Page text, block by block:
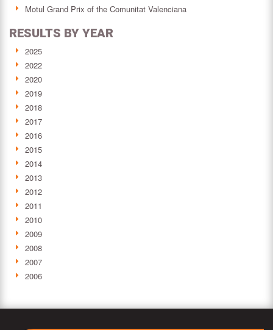
Motul Grand Prix of the Comunitat Valenciana
RESULTS BY YEAR
2025
2022
2020
2019
2018
2017
2016
2015
2014
2013
2012
2011
2010
2009
2008
2007
2006